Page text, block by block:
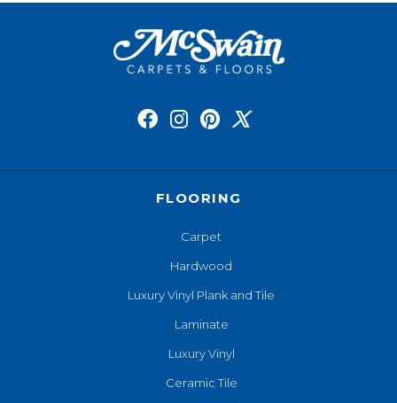
FLOORING
Carpet
Hardwood
Luxury Vinyl Plank and Tile
Laminate
Luxury Vinyl
Ceramic Tile